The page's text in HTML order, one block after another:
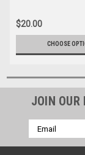
$20.00
CHOOSE
JOIN
Email
Address